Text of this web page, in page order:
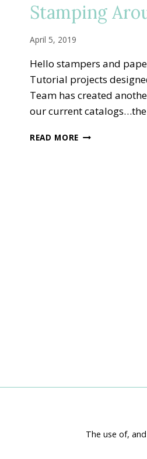
MAY
TUTORIAL
Stamping
April 5, 2019
Hello stampers and
Tutorial projects
Team has created
our current
READ MORE STAMPING
The use of,